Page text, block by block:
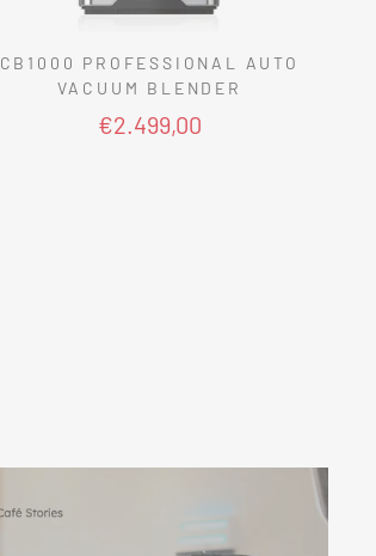
CB1000 PROFESSIONAL AUTO
VACUUM BLENDER
€2.499,00